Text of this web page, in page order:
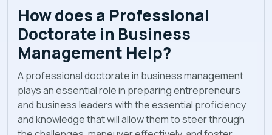
How does a Professional
Doctorate in Business
Management Help?
A professional doctorate in business management
plays an essential role in preparing entrepreneurs
and business leaders with the essential proficiency
and knowledge that will allow them to steer through